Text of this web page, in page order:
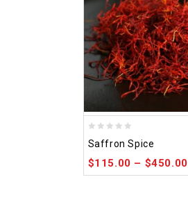
out
of
Saffron Spice
$115.00 – $450.00